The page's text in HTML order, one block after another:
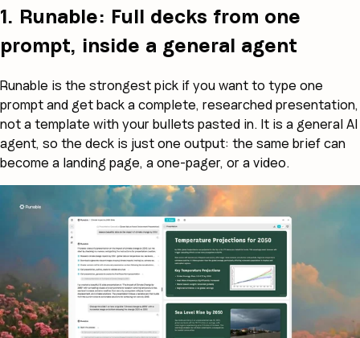
1. Runable: Full decks from one
prompt, inside a general agent
Runable is the strongest pick if you want to type one
prompt and get back a complete, researched presentation,
not a template with your bullets pasted in. It is a general AI
agent, so the deck is just one output: the same brief can
become a landing page, a one-pager, or a video.